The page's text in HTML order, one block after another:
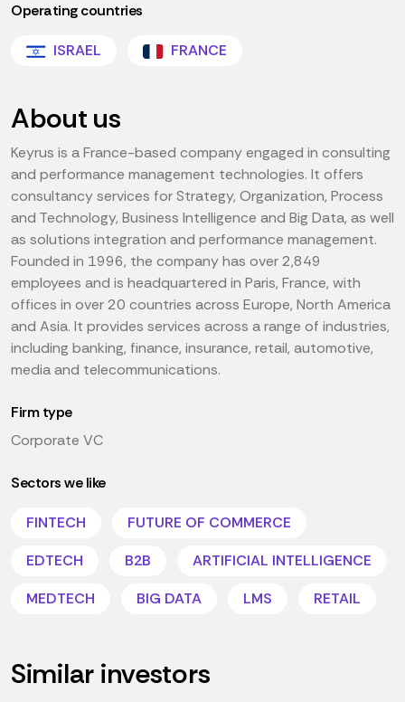
Operating countries
ISRAEL FRANCE
About us
Keyrus is a France-based company engaged in consulting
and performance management technologies. It offers
consultancy services for Strategy, Organization, Process
and Technology, Business Intelligence and Big Data, as well
as solutions integration and performance management.
Founded in 1996, the company has over 2,849
employees and is headquartered in Paris, France, with
offices in over 20 countries across Europe, North America
and Asia. It provides services across a range of industries,
including banking, finance, insurance, retail, automotive,
media and telecommunications.
Firm type
Corporate VC
Sectors we like
FINTECH
FUTURE OF COMMERCE
EDTECH
B2B
ARTIFICIAL INTELLIGENCE
MEDTECH
BIG DATA LMS RETAIL
Similar investors